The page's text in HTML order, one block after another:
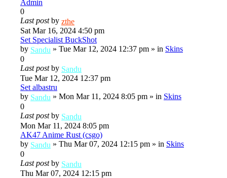
Admin
0
Last postby zthe
Sat Mar 16, 2024 4:50 pm
Set Specialist BuckShot
by Sandu » Tue Mar 12, 2024 12:37 pm » in Skins
0
Last postby Sandu
Tue Mar 12, 2024 12:37 pm
Set albastru
by Sandu » Mon Mar 11, 2024 8:05 pm » in Skins
0
Last postby Sandu
Mon Mar 11, 2024 8:05 pm
AK47 Anime Rust (csgo)
by Sandu » Thu Mar 07, 2024 12:15 pm » in Skins
0
Last postby Sandu
Thu Mar 07, 2024 12:15 pm